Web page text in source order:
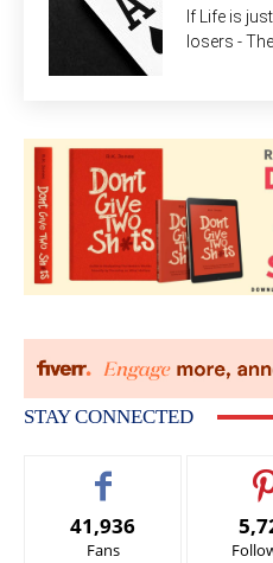
If Life is
losers -
STAY CONNECTED
41,936
Fans